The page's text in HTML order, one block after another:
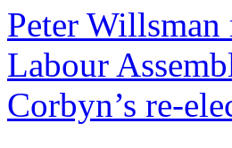
Peter
Labour
Corbyn’s re-